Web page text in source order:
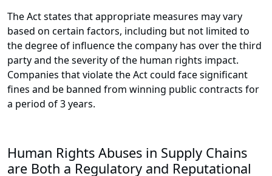
The Act states that appropriate measures may vary
based on certain factors, including but not limited to
the degree of influence the company has over the third
party and the severity of the human rights impact.
Companies that violate the Act could face significant
fines and be banned from winning public contracts for
a period of 3 years.
Human Rights Abuses in Supply Chains
are Both a Regulatory and Reputational